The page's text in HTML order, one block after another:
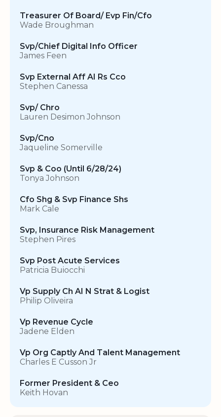
Treasurer Of Board/ Evp Fin/Cfo
Wade Broughman
Svp/Chief Digital Info Officer
James Feen
Svp External Aff AI Rs Cco
Stephen Canessa
Svp/ Chro
Lauren Desimon Johnson
Svp/Cno
Jaqueline Somerville
Svp & Coo (Until 6/28/24)
Tonya Johnson
Cfo Shg & Svp Finance Shs
Mark Cale
Svp, Insurance Risk Management
Stephen Pires
Svp Post Acute Services
Patricia Buiocchi
Vp Supply Ch AI N Strat & Logist
Philip Oliveira
Vp Revenue Cycle
Jadene Elden
Vp Org Captly And Talent Management
Charles E Cusson Jr
Former President & Ceo
Keith Hovan